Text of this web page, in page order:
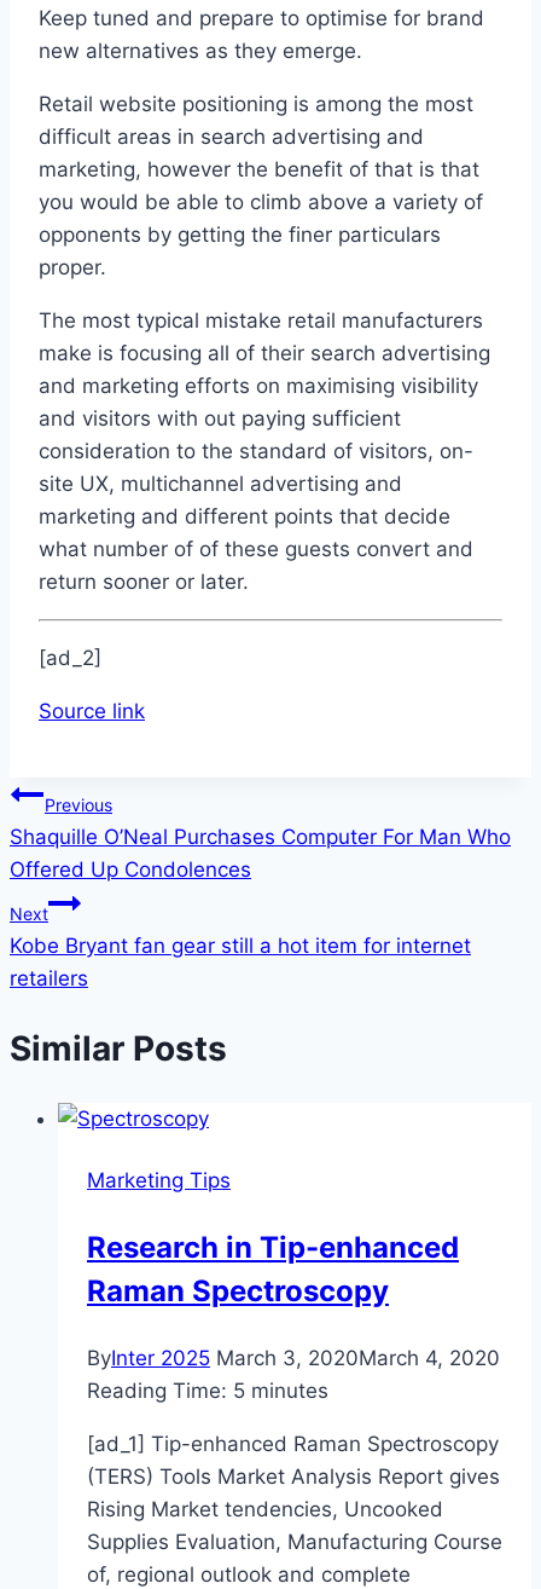
Keep tuned and prepare to optimise for brand
new alternatives as they emerge.
Retail website positioning is among the most
difficult areas in search advertising and
marketing, however the benefit of that is that
you would be able to climb above a variety of
opponents by getting the finer particulars
proper.
The most typical mistake retail manufacturers
make is focusing all of their search advertising
and marketing efforts on maximising visibility
and visitors with out paying sufficient
consideration to the standard of visitors, on-
site UX, multichannel advertising and
marketing and different points that decide
what number of of these guests convert and
return sooner or later.
[ad_2]
Source link
Post
navigation
Previous
Shaquille O’Neal Purchases Computer For Man Who
Offered Up Condolences
Next
Kobe Bryant fan gear still a hot item for internet
retailers
Similar Posts
Marketing Tips
Research in Tip-enhanced
Raman Spectroscopy
ByInter 2025 March 3, 2020March 4, 2020
Reading Time: 5 minutes
[ad_1] Tip-enhanced Raman Spectroscopy
(TERS) Tools Market Analysis Report gives
Rising Market tendencies, Uncooked
Supplies Evaluation, Manufacturing Course
of, regional outlook and complete